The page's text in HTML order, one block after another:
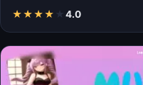
★★★★ ★ 4.0